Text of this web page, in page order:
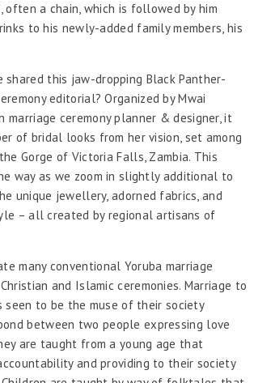
often a chain, which is followed by him
to his newly-added family members, his
shared this jaw-dropping Black Panther-
editorial? Organized by Mwai
marriage ceremony planner & designer, it
of bridal looks from her vision, set among
Gorge of Victoria Falls, Zambia. This
way as we zoom in slightly additional to
unique jewellery, adorned fabrics, and
– all created by regional artisans of
many conventional Yoruba marriage
and Islamic ceremonies. Marriage to
seen to be the muse of their society
between two people expressing love
are taught from a young age that
and providing to their society